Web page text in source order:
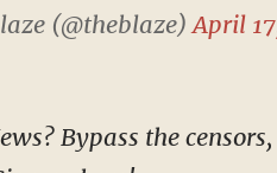
(@theblaze) April